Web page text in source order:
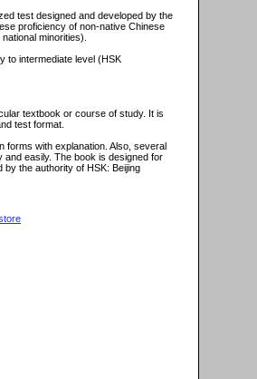
test designed and developed by the
proficiency of non-native Chinese
minorities).
to intermediate level (HSK
textbook or course of study. It is
test format.
forms with explanation. Also, several
easily. The book is designed for
the authority of HSK: Beijing